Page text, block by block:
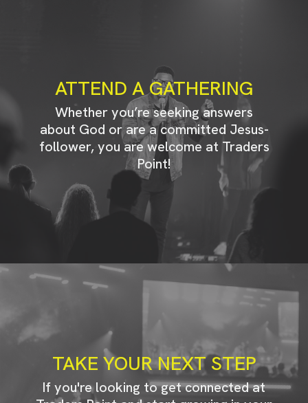
ATTEND A GATHERING
Whether you’re seeking answers
about God or are a committed Jesus-
follower, you are welcome at Traders
Point!
TAKE YOUR NEXT STEP
If you're looking to get connected at